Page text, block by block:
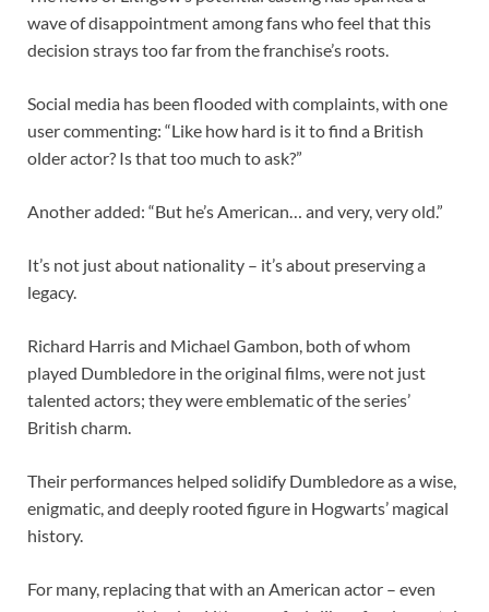
wave of disappointment among fans who feel that this
decision strays too far from the franchise’s roots.
Social media has been flooded with complaints, with one
user commenting: “Like how hard is it to find a British
older actor? Is that too much to ask?”
Another added: “But he’s American… and very, very old.”
It’s not just about nationality – it’s about preserving a
legacy.
Richard Harris and Michael Gambon, both of whom
played Dumbledore in the original films, were not just
talented actors; they were emblematic of the series’
British charm.
Their performances helped solidify Dumbledore as a wise,
enigmatic, and deeply rooted figure in Hogwarts’ magical
history.
For many, replacing that with an American actor – even